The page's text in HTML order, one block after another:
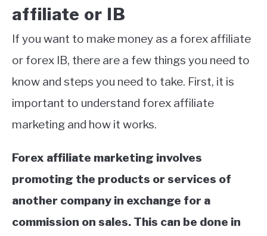
affiliate or IB
If you want to make money as a forex affiliate
or forex IB, there are a few things you need to
know and steps you need to take. First, it is
important to understand forex affiliate
marketing and how it works.
Forex affiliate marketing involves
promoting the products or services of
another company in exchange for a
commission on sales. This can be done in